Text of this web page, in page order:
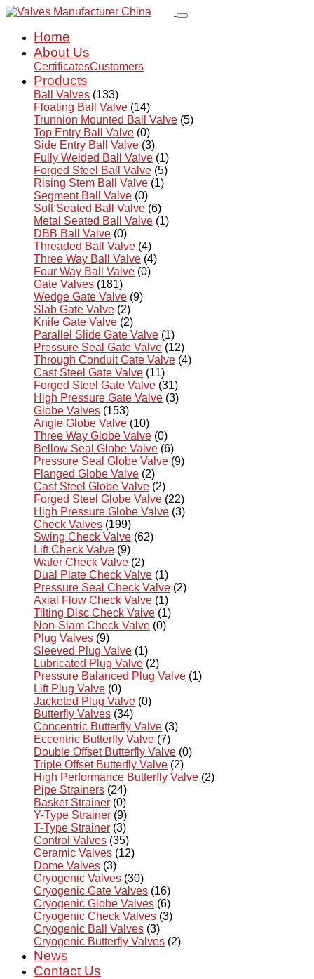
Home
About Us
CertificatesCustomers
Products
Ball Valves (133)
Floating Ball Valve (14)
Trunnion Mounted Ball Valve (5)
Top Entry Ball Valve (0)
Side Entry Ball Valve (3)
Fully Welded Ball Valve (1)
Forged Steel Ball Valve (5)
Rising Stem Ball Valve (1)
Segment Ball Valve (0)
Soft Seated Ball Valve (6)
Metal Seated Ball Valve (1)
DBB Ball Valve (0)
Threaded Ball Valve (4)
Three Way Ball Valve (4)
Four Way Ball Valve (0)
Gate Valves (181)
Wedge Gate Valve (9)
Slab Gate Valve (2)
Knife Gate Valve (2)
Parallel Slide Gate Valve (1)
Pressure Seal Gate Valve (12)
Through Conduit Gate Valve (4)
Cast Steel Gate Valve (11)
Forged Steel Gate Valve (31)
High Pressure Gate Valve (3)
Globe Valves (153)
Angle Globe Valve (10)
Three Way Globe Valve (0)
Bellow Seal Globe Valve (6)
Pressure Seal Globe Valve (9)
Flanged Globe Valve (2)
Cast Steel Globe Valve (2)
Forged Steel Globe Valve (22)
High Pressure Globe Valve (3)
Check Valves (199)
Swing Check Valve (62)
Lift Check Valve (9)
Wafer Check Valve (2)
Dual Plate Check Valve (1)
Pressure Seal Check Valve (2)
Axial Flow Check Valve (1)
Tilting Disc Check Valve (1)
Non-Slam Check Valve (0)
Plug Valves (9)
Sleeved Plug Valve (1)
Lubricated Plug Valve (2)
Pressure Balanced Plug Valve (1)
Lift Plug Valve (0)
Jacketed Plug Valve (0)
Butterfly Valves (34)
Concentric Butterfly Valve (3)
Eccentric Butterfly Valve (7)
Double Offset Butterfly Valve (0)
Triple Offset Butterfly Valve (2)
High Performance Butterfly Valve (2)
Pipe Strainers (24)
Basket Strainer (0)
Y-Type Strainer (9)
T-Type Strainer (3)
Control Valves (35)
Ceramic Valves (12)
Dome Valves (3)
Cryogenic Valves (30)
Cryogenic Gate Valves (16)
Cryogenic Globe Valves (6)
Cryogenic Check Valves (3)
Cryogenic Ball Valves (3)
Cryogenic Butterfly Valves (2)
News
Contact Us